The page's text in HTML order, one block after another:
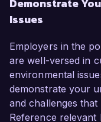
Demonstrate
Issues
Employers in the
are well-versed in
environmental
demonstrate your
and challenges
Reference relevant